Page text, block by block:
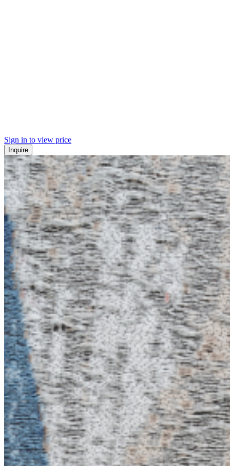
Sign in to view price
Inquire